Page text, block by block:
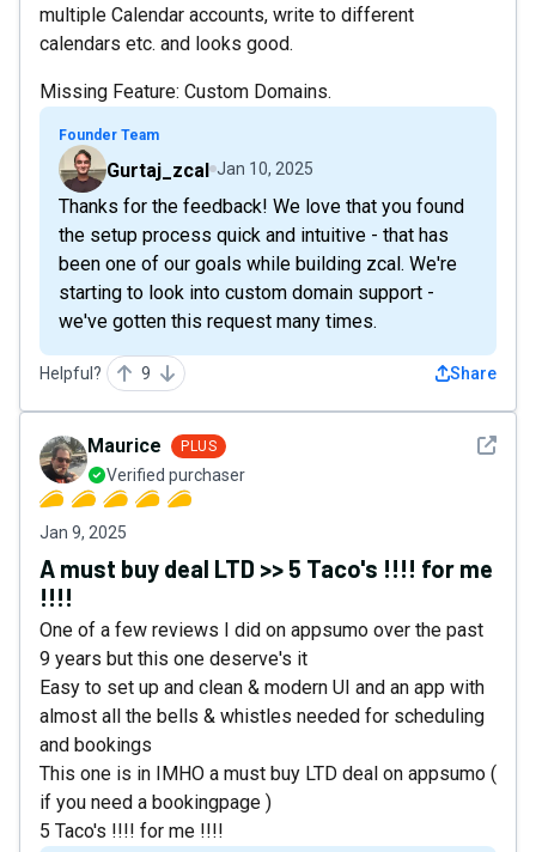
multiple Calendar accounts, write to different
calendars etc. and looks good.
Missing Feature: Custom Domains.
Founder Team
Gurtaj_zcal Jan 10, 2025
Thanks for the feedback! We love that you found
the setup process quick and intuitive - that has
been one of our goals while building zcal. We're
starting to look into custom domain support -
we've gotten this request many times.
Helpful? 9 Share
See
Maurice PLUS
Verified purchaser
Jan 9, 2025
A must buy deal LTD >> 5 Taco's !!!! for me
!!!!
One of a few reviews I did on appsumo over the past
9 years but this one deserve's it
Easy to set up and clean & modern UI and an app with
almost all the bells & whistles needed for scheduling
and bookings
This one is in IMHO a must buy LTD deal on appsumo (
if you need a bookingpage )
5 Taco's !!!! for me !!!!